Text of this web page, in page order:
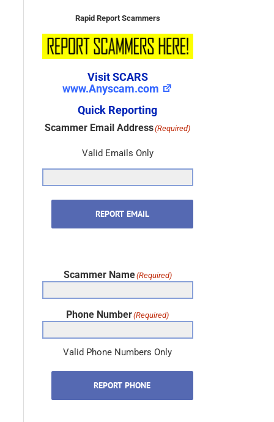
Rapid Report Scammers
Visit SCARS
www.Anyscam.com
Quick Reporting
Scammer Email Address(Required)
Valid Emails Only
REPORT EMAIL
Scammer Name(Required)
Phone Number(Required)
Valid Phone Numbers Only
REPORT PHONE